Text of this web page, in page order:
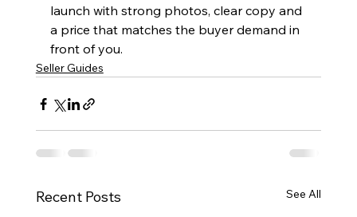
launch with strong photos, clear copy and
a price that matches the buyer demand in
front of you.
Seller Guides
Recent Posts See All